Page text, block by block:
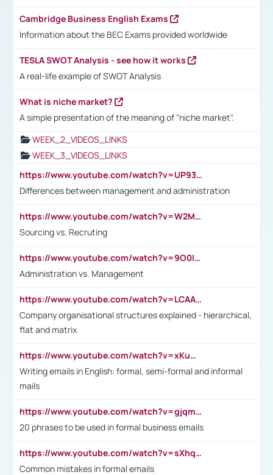
Cambridge Business English Exams
Information about the BEC Exams provided worldwide
TESLA SWOT Analysis - see how it works
A real-life example of SWOT Analysis
What is niche market?
A simple presentation of the meaning of "niche market".
WEEK_2_VIDEOS_LINKS
WEEK_3_VIDEOS_LINKS
https://www.youtube.com/watch?v=UP93L5YOvIk
Differences between management and administration
https://www.youtube.com/watch?v=W2M102TFKnE
Sourcing vs. Recruting
https://www.youtube.com/watch?v=9O0IpXFPg90
Administration vs. Management
https://www.youtube.com/watch?v=LCAAivdxVTU
Company organisational structures explained - hierarchical,
flat and matrix
https://www.youtube.com/watch?v=xKuWPbJvD-Q
Writing emails in English: formal, semi-formal and informal
mails
https://www.youtube.com/watch?v=gjqmdcThcns&list=PL2fUZ7TZy_xdRNAVRIARitkqDAxeUXVJ-
20 phrases to be used in formal business emails
https://www.youtube.com/watch?v=sXhq2fAvOD4&list=PL2fUZ7TZy_xdRNAVRIARitkqDAxeUXVJ-&index=3
Common mistakes in formal emails